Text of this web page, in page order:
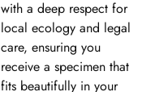
with a deep respect for
local ecology and legal
care, ensuring you
receive a specimen that
fits beautifully in your